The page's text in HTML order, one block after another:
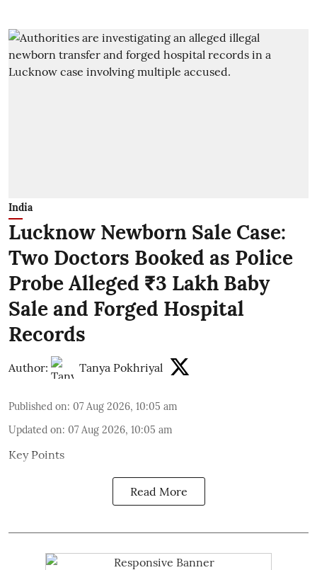
India
Lucknow Newborn Sale Case:
Two Doctors Booked as Police
Probe Alleged ₹3 Lakh Baby
Sale and Forged Hospital
Records
Author: Tanya Pokhriyal
Published on: 07 Aug 2026, 10:05 am
Updated on: 07 Aug 2026, 10:05 am
Key Points
Read More